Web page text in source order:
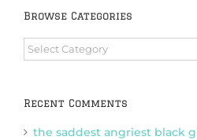
Browse Categories
Browse
Categories
Recent Comments
the saddest angriest black